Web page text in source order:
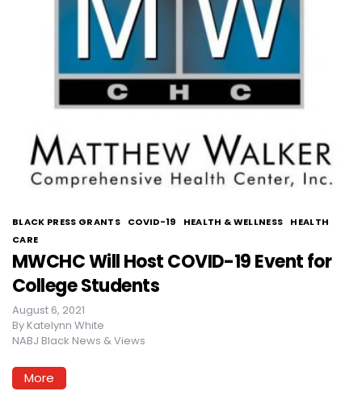
BLACK PRESS GRANTS COVID-19 HEALTH & WELLNESS
HEALTH
CARE
MWCHC Will Host COVID-19 Event for
College Students
August 6, 2021
By Katelynn White
NABJ Black News & Views
More